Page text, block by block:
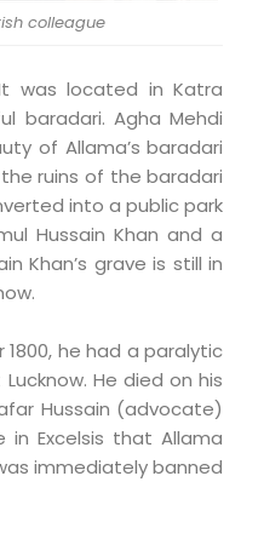
colleague
was located in Katra
baradari. Agha Mehdi
of Allama’s baradari
ruins of the baradari
into a public park
Hussain Khan and a
Khan’s grave is still in
he had a paralytic
He died on his
Hussain (advocate)
Excelsis that Allama
immediately banned